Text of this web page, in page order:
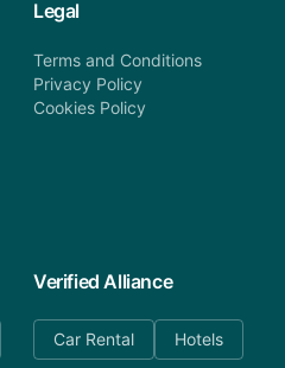
Legal
Terms and Conditions
Privacy Policy
Cookies Policy
Verified Alliance
Car Rental Hotels